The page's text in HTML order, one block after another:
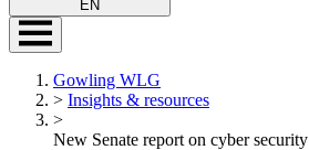
EN
Gowling WLG
> Insights & resources
>
New Senate report on cyber security